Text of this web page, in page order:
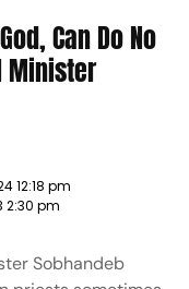
Can Do No
Minister
12:18 pm
2:30 pm
Sobhandeb